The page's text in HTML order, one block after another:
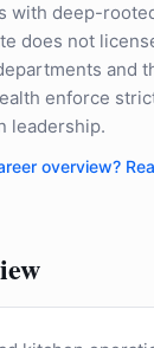
with deep-
does not
and
enforce
leadership.
overview?